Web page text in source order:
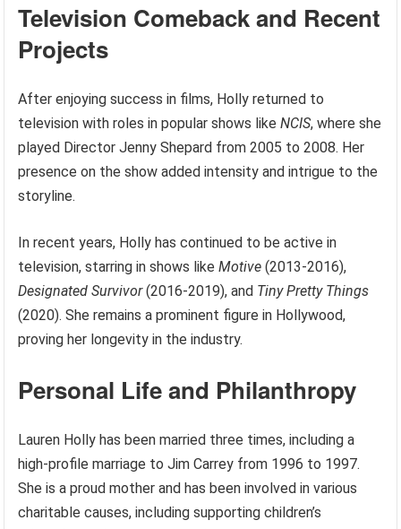
Television Comeback and Recent
Projects
After enjoying success in films, Holly returned to
television with roles in popular shows likeNCIS, where she
played Director Jenny Shepard from 2005 to 2008. Her
presence on the show added intensity and intrigue to the
storyline.
In recent years, Holly has continued to be active in
television, starring in shows likeMotive (2013-2016),
Designated Survivor(2016-2019), and Tiny Pretty Things
(2020). She remains a prominent figure in Hollywood,
proving her longevity in the industry.
Personal Life and Philanthropy
Lauren Holly has been married three times, including a
high-profile marriage to Jim Carrey from 1996 to 1997.
She is a proud mother and has been involved in various
charitable causes, including supporting children’s